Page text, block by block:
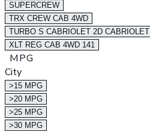
SUPERCREW
TRX CREW CAB 4WD
TURBO S CABRIOLET 2D CABRIOLET
XLT REG CAB 4WD 141
MPG
City
>15 MPG
>20 MPG
>25 MPG
>30 MPG